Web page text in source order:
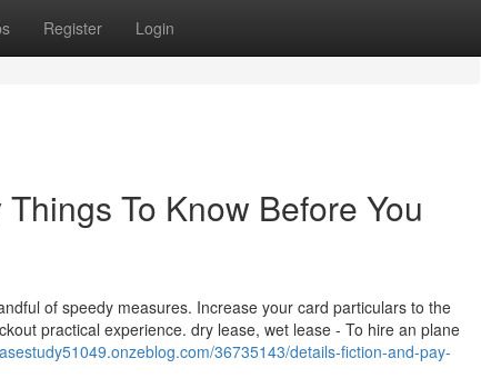
Register Login
To Know Before You
of speedy measures. Increase your card particulars to the
practical experience. dry lease, wet lease - To hire an plane
36735143/details-fiction-and-pay-